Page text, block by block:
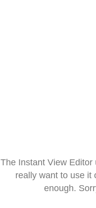
The Instant View
really want to use it
enough.